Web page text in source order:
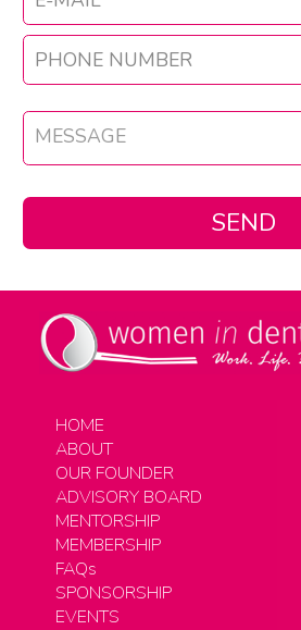
HOME
ABOUT
OUR FOUNDER
ADVISORY BOARD
MENTORSHIP
MEMBERSHIP
FAQs
SPONSORSHIP
EVENTS